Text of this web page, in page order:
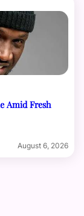
Amid Fresh
August 6, 2026